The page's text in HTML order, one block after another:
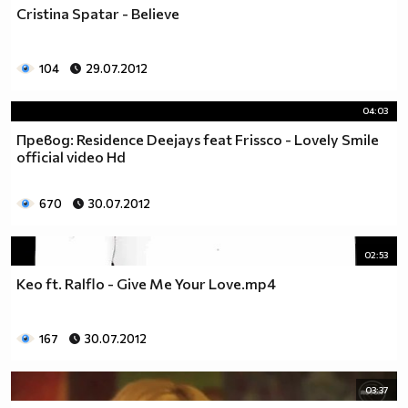
Cristina Spatar - Believe
104 29.07.2012
04:03
Превод: Residence Deejays feat Frissco - Lovely Smile
official video Hd
670 30.07.2012
02:53
Keo ft. Ralflo - Give Me Your Love.mp4
167 30.07.2012
03:37